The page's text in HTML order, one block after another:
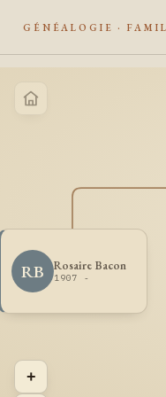
GÉNÉALOGIE ·
RB Rosaire Bacon
1907 -
+